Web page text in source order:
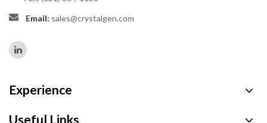
Email: sales@crystalgen.com
Experience
Useful Links